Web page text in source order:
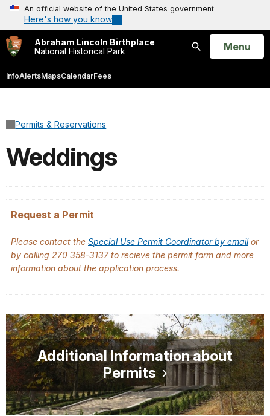
An official website of the United States government
Here's how you know
Abraham Lincoln Birthplace
National Historical Park
Search
Open
Menu
InfoAlertsMapsCalendarFees
Permits & Reservations
Weddings
Request a Permit
Please contact the Special Use Permit Coordinator by emailor
by calling 270 358-3137 to recieve the permit form and more
information about the application process.
Additional Information about
Permits